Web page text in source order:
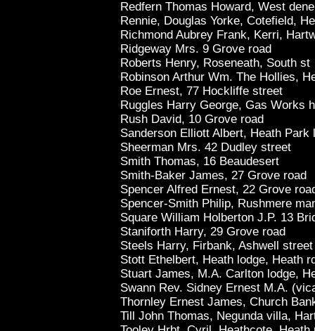
Redfern Thomas Howard, West
Rennie, Douglas Yorke, Cotefield,
Richmond Aubrey Frank, Kerri,
Ridgeway Mrs. 9 Grove road
Roberts Henry, Roseneath, South st
Robinson Arthur Wm. The Hollies,
Roe Ernest, 77 Hockliffe street
Ruggles Harry George, Gas Works
Rush David, 10 Grove road
Sanderson Elliott Albert, Heath Park
Sheerman Mrs. 42 Dudley street
Smith Thomas, 16 Beaudesert
Smith-Baker James, 27 Grove road
Spencer Alfred Ernest, 22 Grove
Spencer-Smith Philip, Rushmere
Square William Holberton J.P. 13
Staniforth Harry, 29 Grove road
Steels Harry, Firbank, Ashwell street
Stott Ethelbert, Heath lodge, Heath
Stuart James, M.A. Carlton lodge,
Swann Rev. Sidney Ernest M.A.
Thornley Ernest James, Church
Till John Thomas, Negunda villa,